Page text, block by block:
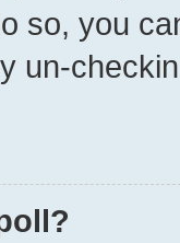
so, you
un-